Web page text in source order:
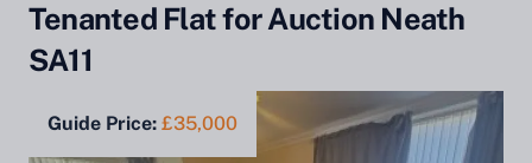
Tenanted Flat for Auction Neath
SA11
Guide Price: £35,000